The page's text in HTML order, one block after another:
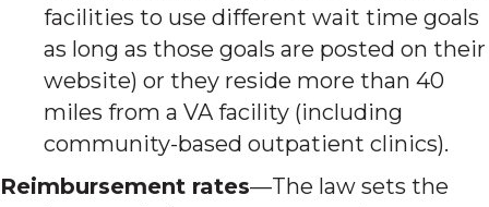
facilities to use different wait time goals
as long as those goals are posted on their
website) or they reside more than 40
miles from a VA facility (including
community-based outpatient clinics).
Reimbursement rates—The law sets the